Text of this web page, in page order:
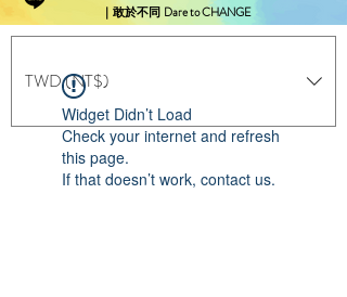
｜ 敢於不同 Dare to CHANGE
TWD (NT$)
Widget Didn’t Load
Check your internet and refresh
this page.
If that doesn’t work, contact us.